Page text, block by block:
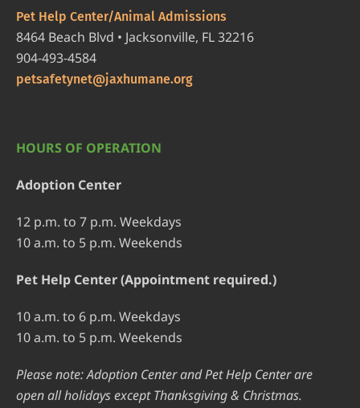
Pet Help Center/Animal Admissions
8464 Beach Blvd • Jacksonville, FL 32216
904-493-4584
petsafetynet@jaxhumane.org
HOURS OF OPERATION
Adoption Center
12 p.m. to 7 p.m. Weekdays
10 a.m. to 5 p.m. Weekends
Pet Help Center (Appointment required.)
10 a.m. to 6 p.m. Weekdays
10 a.m. to 5 p.m. Weekends
Please note: Adoption Center and Pet Help Center are
open all holidays except Thanksgiving & Christmas.